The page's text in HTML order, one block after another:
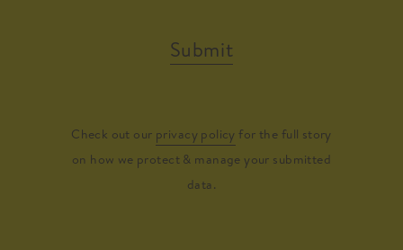
Submit
Check out our privacy policy for the full story
on how we protect & manage your submitted
data.